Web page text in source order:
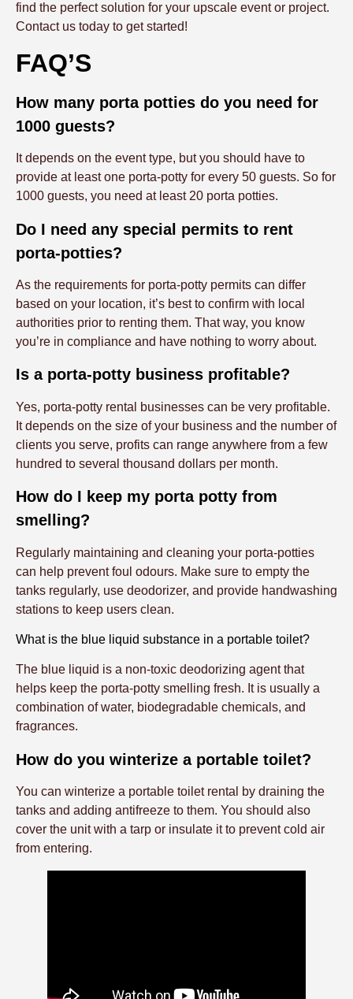
find the perfect solution for your upscale event or project.
Contact us today to get started!
FAQ’S
How many porta potties do you need for
1000 guests?
It depends on the event type, but you should have to
provide at least one porta-potty for every 50 guests. So for
1000 guests, you need at least 20 porta potties.
Do I need any special permits to rent
porta-potties?
As the requirements for porta-potty permits can differ
based on your location, it’s best to confirm with local
authorities prior to renting them. That way, you know
you’re in compliance and have nothing to worry about.
Is a porta-potty business profitable?
Yes, porta-potty rental businesses can be very profitable.
It depends on the size of your business and the number of
clients you serve, profits can range anywhere from a few
hundred to several thousand dollars per month.
How do I keep my porta potty from
smelling?
Regularly maintaining and cleaning your porta-potties
can help prevent foul odours. Make sure to empty the
tanks regularly, use deodorizer, and provide handwashing
stations to keep users clean.
What is the blue liquid substance in a portable toilet?
The blue liquid is a non-toxic deodorizing agent that
helps keep the porta-potty smelling fresh. It is usually a
combination of water, biodegradable chemicals, and
fragrances.
How do you winterize a portable toilet?
You can winterize a portable toilet rental by draining the
tanks and adding antifreeze to them. You should also
cover the unit with a tarp or insulate it to prevent cold air
from entering.